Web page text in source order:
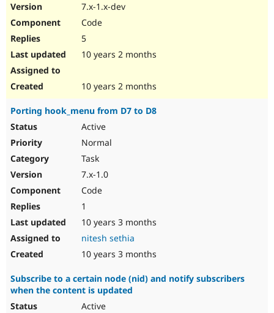
7.x-1.x-dev
Code
5
10 years 2 months
10 years 2 months
Porting hook_menu from D7 to D8
Active
Normal
Task
7.x-1.0
Code
1
10 years 3 months
nitesh sethia
10 years 3 months
Subscribe to a certain node (nid) and notify subscribers
when the content is updated
Active